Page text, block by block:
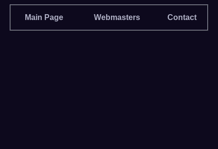
Main Page Webmasters Contact